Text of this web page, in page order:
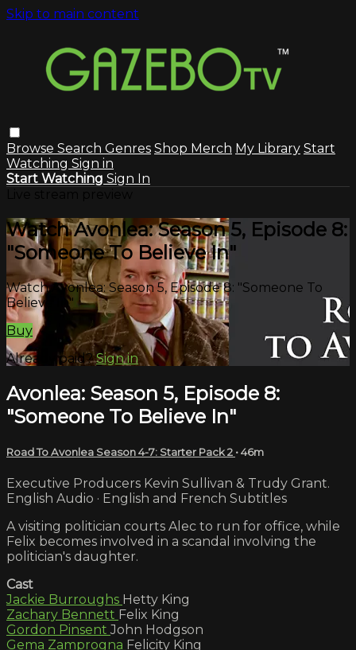
Skip to main content
Browse Search Genres Shop Merch My Library Start
Watching Sign in
Start Watching Sign In
Watch Avonlea: Season 5, Episode 8:
"Someone To Believe In"
Watch Avonlea: Season 5, Episode 8: "Someone To
Believe In"
Buy
Already paid?Sign in
Avonlea: Season 5, Episode 8:
"Someone To Believe In"
Road To Avonlea Season 4-7: Starter Pack 2 • 46m
Executive Producers Kevin Sullivan & Trudy Grant.
English Audio · English and French Subtitles
A visiting politician courts Alec to run for office, while
Felix becomes involved in a scandal involving the
politician's daughter.
Cast
Jackie Burroughs Hetty King
Zachary Bennett Felix King
Gordon PinsentJohn Hodgson
Gema Zamprogna Felicity King